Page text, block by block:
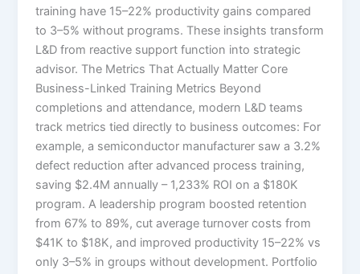
training have 15–22% productivity gains compared
to 3–5% without programs.​ These insights transform
L&D from reactive support function into strategic
advisor. The Metrics That Actually Matter Core
Business-Linked Training Metrics Beyond
completions and attendance, modern L&D teams
track metrics tied directly to business outcomes:​ For
example, a semiconductor manufacturer saw a 3.2%
defect reduction after advanced process training,
saving $2.4M annually – 1,233% ROI on a $180K
program. A leadership program boosted retention
from 67% to 89%, cut average turnover costs from
$41K to $18K, and improved productivity 15–22% vs
only 3–5% in groups without development.​ Portfolio